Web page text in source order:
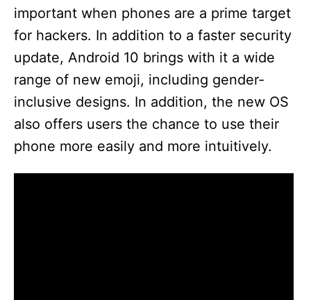
important when phones are a prime target
for hackers. In addition to a faster security
update, Android 10 brings with it a wide
range of new emoji, including gender-
inclusive designs. In addition, the new OS
also offers users the chance to use their
phone more easily and more intuitively.